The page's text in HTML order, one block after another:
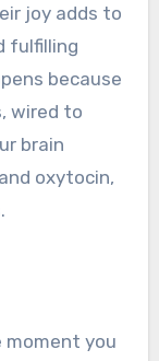
joy adds to
fulfilling
because
wired to
brain
oxytocin,
moment you